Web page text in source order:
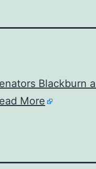
Blackburn
More